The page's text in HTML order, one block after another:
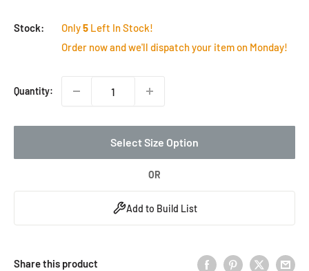
Stock: Only5 Left In Stock!
Order now and we'll dispatch your item on Monday!
Quantity:
Select Size Option
OR
Add to Build List
Share this product